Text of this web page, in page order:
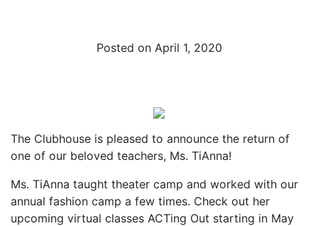
Posted on April 1, 2020
The Clubhouse is pleased to announce the return of
one of our beloved teachers, Ms. TiAnna!
Ms. TiAnna taught theater camp and worked with our
annual fashion camp a few times. Check out her
upcoming virtual classes ACTing Out starting in May